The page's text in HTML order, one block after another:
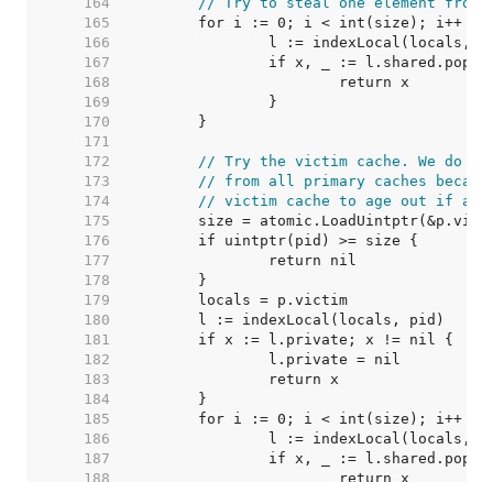
   165
   166
   167
   168
   169
   170
   171
   172
// Try the victim cache. We do
   173
// from all primary caches
   174
// victim cache to age out if at
   175
   176
   177
   178
   179
   180
   181
   182
   183
   184
   185
   186
   187
   188